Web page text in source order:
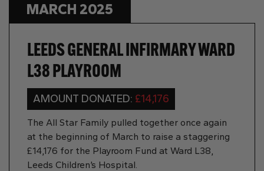
MARCH 2025
LEEDS GENERAL INFIRMARY WARD
L38 PLAYROOM
AMOUNT DONATED: £14,176
The All Star Family pulled together once again
at the beginning of March to raise a staggering
£14,176 for the Playroom Fund at Ward L38,
Leeds Children’s Hospital.